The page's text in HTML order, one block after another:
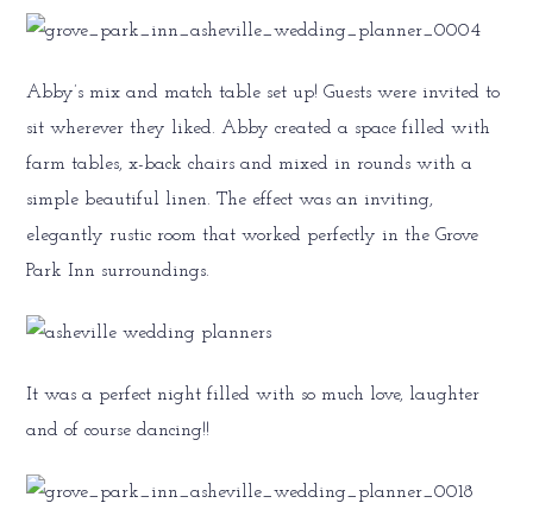
Abby’s mix and match table set up! Guests were invited to
sit wherever they liked. Abby created a space filled with
farm tables, x-back chairs and mixed in rounds with a
simple beautiful linen. The effect was an inviting,
elegantly rustic room that worked perfectly in the Grove
Park Inn surroundings.
It was a perfect night filled with so much love, laughter
and of course dancing!!